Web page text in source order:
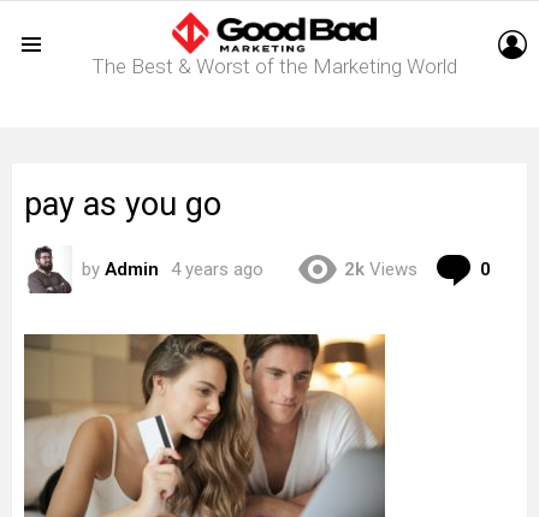
The Best & Worst of the Marketing World
pay as you go
by Admin 4 years ago 2k Views 0